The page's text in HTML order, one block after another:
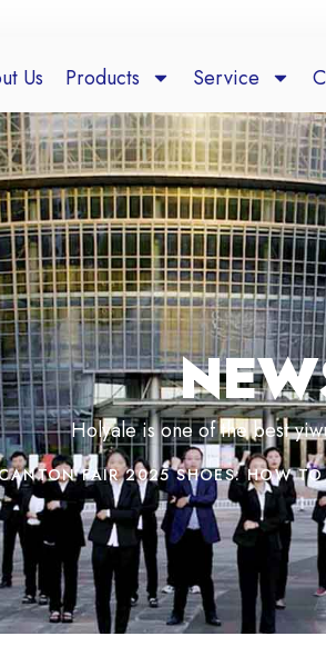
Us Products Service
Holyale is one of the best
FAIR 2025 SHOES: HOW